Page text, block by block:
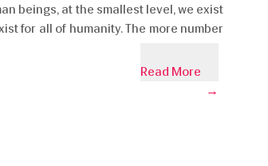
beings, at the smallest level, we exist
for all of humanity. The more number
Read More